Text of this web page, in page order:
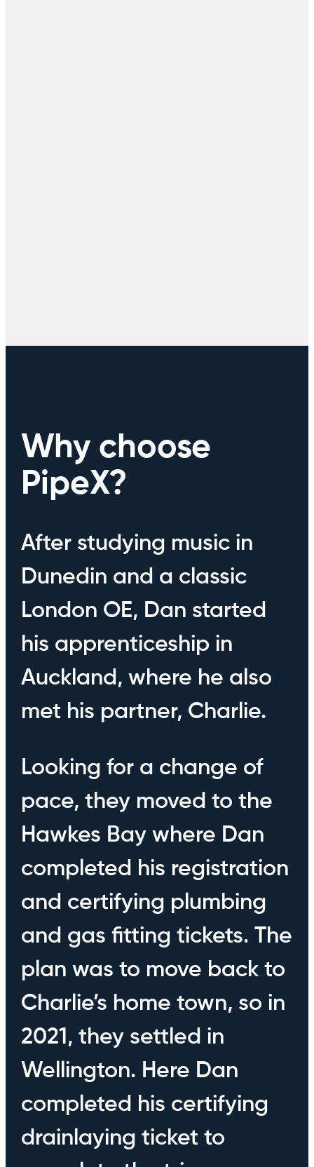
Why choose
PipeX?
After studying music in
Dunedin and a classic
London OE, Dan started
his apprenticeship in
Auckland, where he also
met his partner, Charlie.
Looking for a change of
pace, they moved to the
Hawkes Bay where Dan
completed his registration
and certifying plumbing
and gas fitting tickets. The
plan was to move back to
Charlie’s home town, so in
2021, they settled in
Wellington. Here Dan
completed his certifying
drainlaying ticket to